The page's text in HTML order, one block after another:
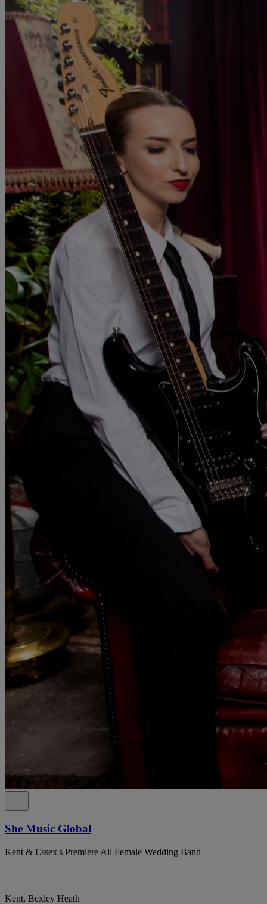
She Music Global
Kent & Essex's Premiere All Female Wedding Band
Kent, Bexley Heath